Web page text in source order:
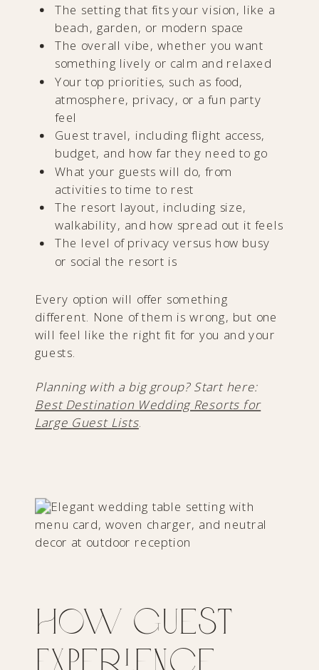
The setting that fits your vision, like a
beach, garden, or modern space
The overall vibe, whether you want
something lively or calm and relaxed
Your top priorities, such as food,
atmosphere, privacy, or a fun party
feel
Guest travel, including flight access,
budget, and how far they need to go
What your guests will do, from
activities to time to rest
The resort layout, including size,
walkability, and how spread out it feels
The level of privacy versus how busy
or social the resort is
Every option will offer something
different. None of them is wrong, but one
will feel like the right fit for you and your
guests.
Planning with a big group? Start here:
Best Destination Wedding Resorts for
Large Guest Lists.
How Guest